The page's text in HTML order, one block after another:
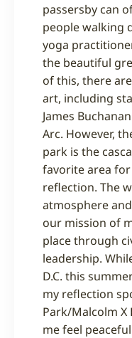
passersby can
people walking
yoga
the beautiful
of this, there
art, including
James
Arc. However,
park is the
favorite area
reflection. The
atmosphere
our mission of
place through
leadership.
D.C. this
my reflection
Park/Malcolm X
me feel